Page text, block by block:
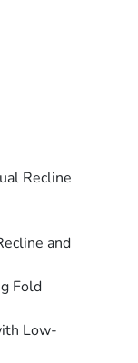
Recline
and
Fold
Low-